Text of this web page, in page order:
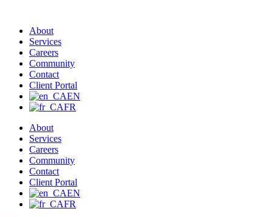
About
Services
Careers
Community
Contact
Client Portal
EN
FR
About
Services
Careers
Community
Contact
Client Portal
EN
FR